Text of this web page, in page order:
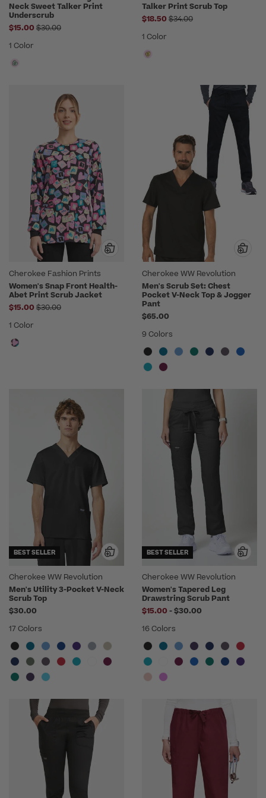
Neck Sweet Talker Print
Underscrub
$15.00 Price reduced from
$30.00
1 Color
Talker Print Scrub Top
$18.50 Price reduced from
$34.00
1 Color
Cherokee Fashion Prints
Women's Snap Front Health-
Abet Print Scrub Jacket
$15.00 Price reduced from
$30.00
1 Color
Cherokee WW Revolution
Men's Scrub Set: Chest
Pocket V-Neck Top & Jogger
Pant
$65.00
9 Colors
BEST SELLER
Cherokee WW Revolution
Men's Utility 3-Pocket V-Neck
Scrub Top
$30.00
17 Colors
BEST SELLER
Cherokee WW Revolution
Women's Tapered Leg
Drawstring Scrub Pant
$15.00 -to
$30.00
16 Colors